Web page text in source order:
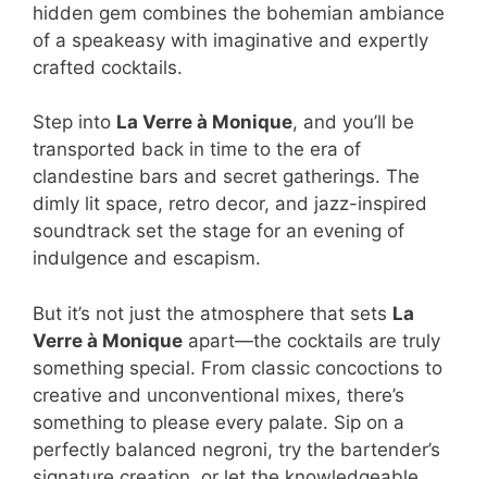
hidden gem combines the bohemian ambiance
of a speakeasy with imaginative and expertly
crafted cocktails.
Step into La Verre à Monique, and you’ll be
transported back in time to the era of
clandestine bars and secret gatherings. The
dimly lit space, retro decor, and jazz-inspired
soundtrack set the stage for an evening of
indulgence and escapism.
But it’s not just the atmosphere that sets La
Verre à Monique apart—the cocktails are truly
something special. From classic concoctions to
creative and unconventional mixes, there’s
something to please every palate. Sip on a
perfectly balanced negroni, try the bartender’s